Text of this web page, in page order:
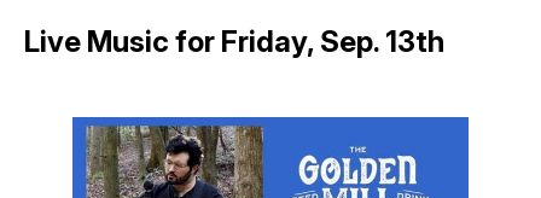
Live Music for Friday, Sep. 13th